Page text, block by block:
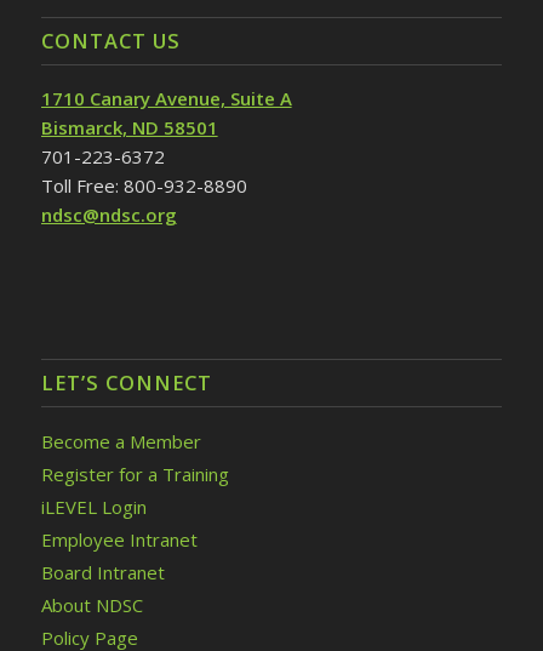
CONTACT US
1710 Canary Avenue, Suite A
Bismarck, ND 58501
701-223-6372
Toll Free: 800-932-8890
ndsc@ndsc.org
LET’S CONNECT
Become a Member
Register for a Training
iLEVEL Login
Employee Intranet
Board Intranet
About NDSC
Policy Page